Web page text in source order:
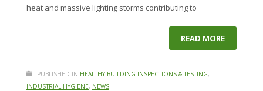
heat and massive lighting storms contributing to
READ MORE
PUBLISHED IN HEALTHY BUILDING INSPECTIONS & TESTING,
INDUSTRIAL HYGIENE, NEWS